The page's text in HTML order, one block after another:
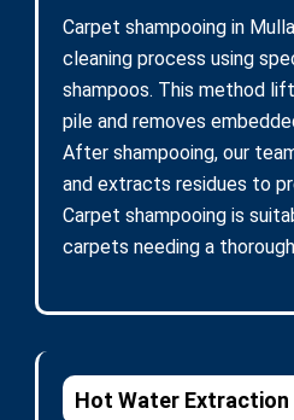
Carpet shampooing in
cleaning process using
shampoos. This method
pile and removes
After shampooing, our
and extracts residues to
Carpet shampooing is
carpets needing a
Hot Water Extraction